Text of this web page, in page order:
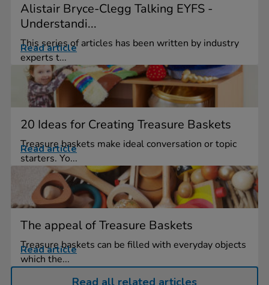
Alistair Bryce-Clegg Talking EYFS -
Understandi...
This series of articles has been written by industry
experts t...
Read article
20 Ideas for Creating Treasure Baskets
Treasure baskets make ideal conversation or topic
starters. Yo...
Read article
The appeal of Treasure Baskets
Treasure baskets can be filled with everyday objects
which the...
Read article